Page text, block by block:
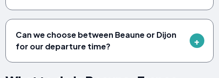
Can we choose between Beaune or Dijon
for our departure time?